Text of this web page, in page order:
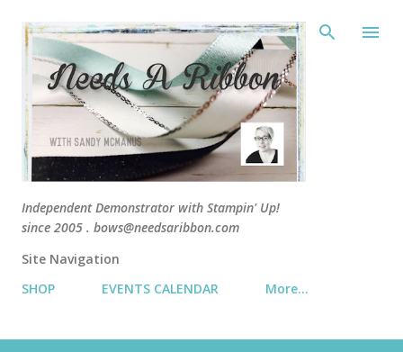
Independent Demonstrator with Stampin' Up!
since 2005 . bows@needsaribbon.com
Site Navigation
SHOP
EVENTS CALENDAR More…